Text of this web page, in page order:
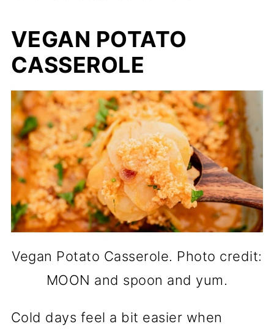
VEGAN POTATO
CASSEROLE
Vegan Potato Casserole. Photo credit:
MOON and spoon and yum.
Cold days feel a bit easier when